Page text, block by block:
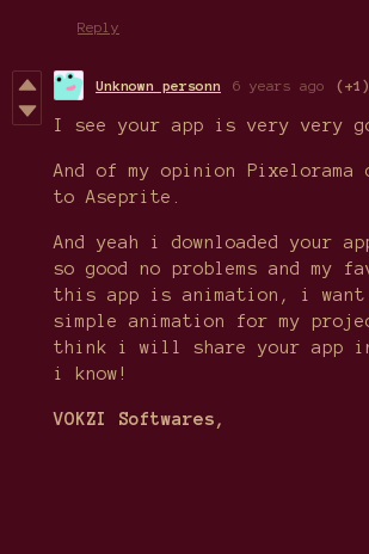
Reply
Unknown personn 6 years ago (+1)
I see your app is very very
And of my opinion Pixelorama
to Aseprite.
And yeah i downloaded your
so good no problems and my
this app is animation, i want
simple animation for my
think i will share your app in
i know!
VOKZI Softwares,